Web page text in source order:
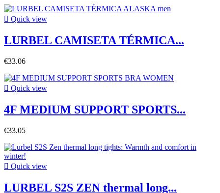
 Quick view
LURBEL CAMISETA TÉRMICA...
€33.06
 Quick view
4F MEDIUM SUPPORT SPORTS...
€33.05
 Quick view
LURBEL S2S ZEN thermal long...